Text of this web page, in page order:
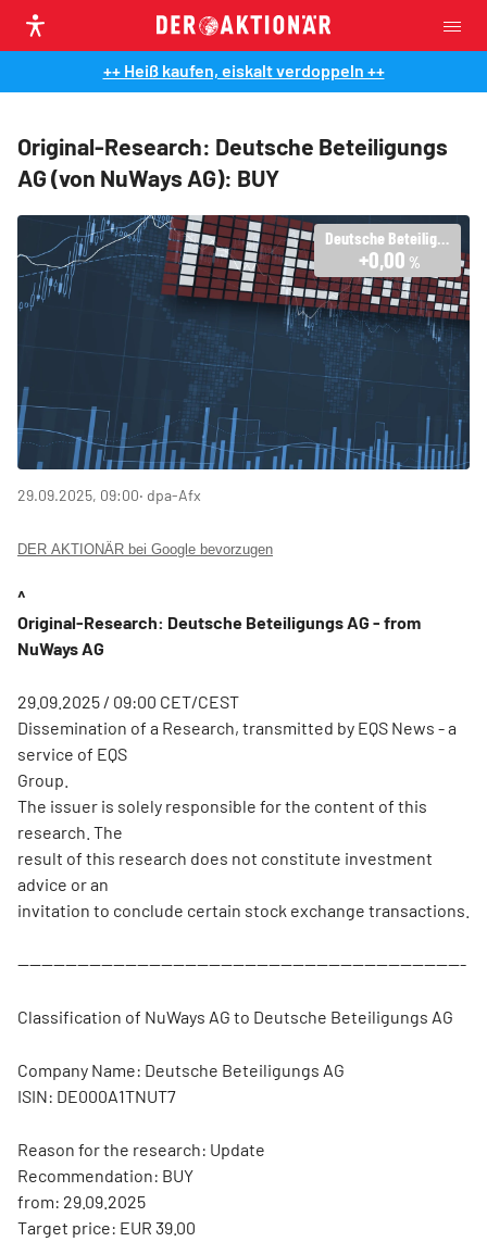
++ Heiß kaufen, eiskalt verdoppeln ++
Original-Research: Deutsche Beteiligungs
AG (von NuWays AG): BUY
Deutsche Beteiligungs AG
+0,00 %
29.09.2025, 09:00‧ dpa-Afx
DER AKTIONÄR bei Google bevorzugen
^
Original-Research: Deutsche Beteiligungs AG - from
NuWays AG
29.09.2025 / 09:00 CET/CEST
Dissemination of a Research, transmitted by EQS News - a
service of EQS
Group.
The issuer is solely responsible for the content of this
research. The
result of this research does not constitute investment
advice or an
invitation to conclude certain stock exchange transactions.
---------------------------------------------------------------------------
Classification of NuWays AG to Deutsche Beteiligungs AG
Company Name: Deutsche Beteiligungs AG
ISIN: DE000A1TNUT7
Reason for the research: Update
Recommendation: BUY
from: 29.09.2025
Target price: EUR 39.00